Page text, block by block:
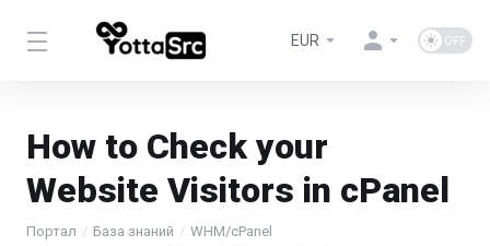
EUR
How to Check your
Website Visitors in cPanel
Портал База знаний
WHM/cPanel